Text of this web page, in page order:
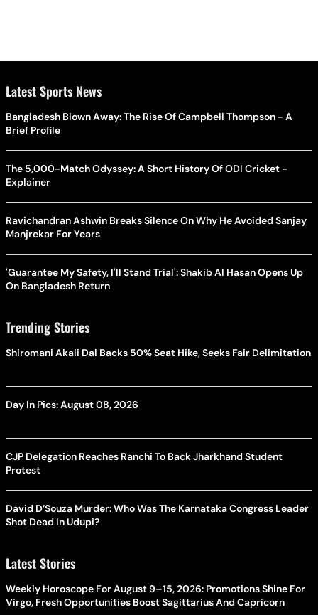
Latest Sports News
Bangladesh Blown Away: The Rise Of Campbell Thompson - A
Brief Profile
The 5,000-Match Odyssey: A Short History Of ODI Cricket -
Explainer
Ravichandran Ashwin Breaks Silence On Why He Avoided Sanjay
Manjrekar For Years
'Guarantee My Safety, I'll Stand Trial': Shakib Al Hasan Opens Up
On Bangladesh Return
Trending Stories
Shiromani Akali Dal Backs 50% Seat Hike, Seeks Fair Delimitation
Day In Pics: August 08, 2026
CJP Delegation Reaches Ranchi To Back Jharkhand Student
Protest
David D’Souza Murder: Who Was The Karnataka Congress Leader
Shot Dead In Udupi?
Latest Stories
Weekly Horoscope For August 9–15, 2026: Promotions Shine For
Virgo, Fresh Opportunities Boost Sagittarius And Capricorn